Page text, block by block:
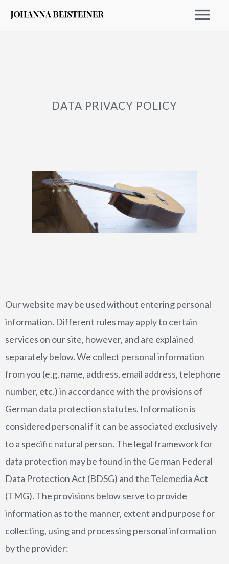
EVENTS 2026
ARCHIVE
ARRANGEMENTS
PHOTOS
PRESS REPORTS
DATA PRIVACY POLICY
DATA PRIVACY POLICY
Our website may be used without entering personal
information. Different rules may apply to certain
services on our site, however, and are explained
separately below. We collect personal information
from you (e.g. name, address, email address, telephone
number, etc.) in accordance with the provisions of
German data protection statutes. Information is
considered personal if it can be associated exclusively
to a specific natural person. The legal framework for
data protection may be found in the German Federal
Data Protection Act (BDSG) and the Telemedia Act
(TMG). The provisions below serve to provide
information as to the manner, extent and purpose for
collecting, using and processing personal information
by the provider: